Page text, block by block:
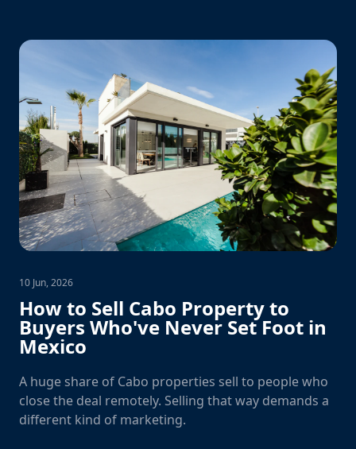
10 Jun, 2026
How to Sell Cabo Property to
Buyers Who've Never Set Foot in
Mexico
A huge share of Cabo properties sell to people who
close the deal remotely. Selling that way demands a
different kind of marketing.